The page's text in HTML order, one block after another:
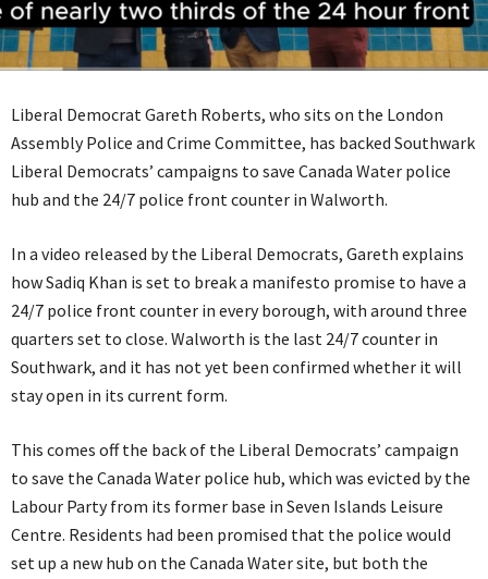
Liberal Democrat Gareth Roberts, who sits on the London
Assembly Police and Crime Committee, has backed Southwark
Liberal Democrats’ campaigns to save Canada Water police
hub and the 24/7 police front counter in Walworth.
In a video released by the Liberal Democrats, Gareth explains
how Sadiq Khan is set to break a manifesto promise to have a
24/7 police front counter in every borough, with around three
quarters set to close. Walworth is the last 24/7 counter in
Southwark, and it has not yet been confirmed whether it will
stay open in its current form.
This comes off the back of the Liberal Democrats’ campaign
to save the Canada Water police hub, which was evicted by the
Labour Party from its former base in Seven Islands Leisure
Centre. Residents had been promised that the police would
set up a new hub on the Canada Water site, but both the